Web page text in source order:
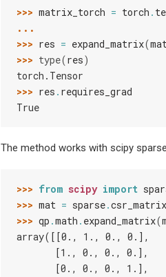
>>> matrix_torch = torch .
...
>>> res = expand_matrix(
>>> type(res)
torch.Tensor
>>> res . requires_grad
True
The method works with scipy
>>> from scipy import
>>> mat = sparse.csr_matrix
>>> qp .math . expand_matrix(
array([[0., 1., 0., 0.],
       [1., 0., 0., 0.],
       [0., 0., 0., 1.],